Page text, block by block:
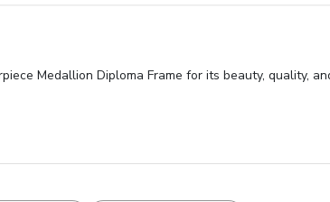
Medallion Diploma Frame for its beauty, quality,